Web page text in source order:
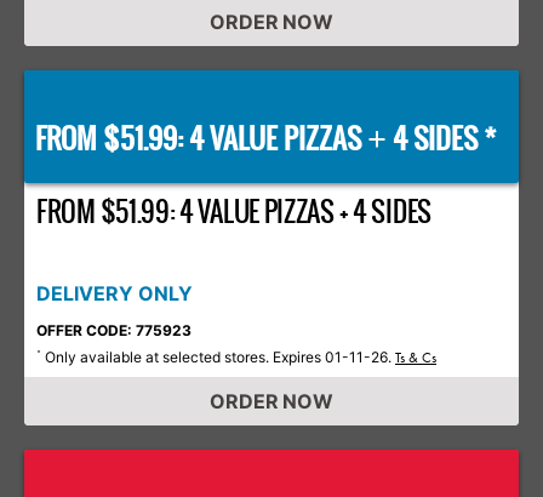
ORDER NOW
FROM $51.99: 4 VALUE PIZZAS+ 4 SIDES *
FROM $51.99: 4 VALUE PIZZAS + 4 SIDES
DELIVERY ONLY
OFFER CODE: 775923
* Only available at selected stores. Expires 01-11-26. Ts & Cs
ORDER NOW